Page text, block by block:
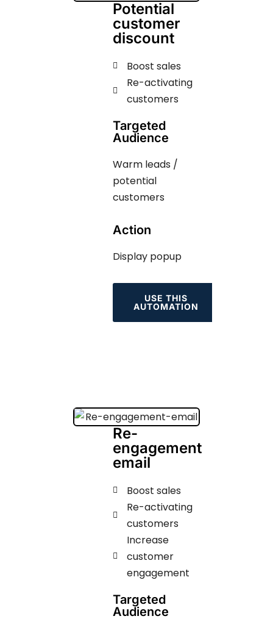
Potential
customer
discount
Boost sales
Re-activating
customers
Targeted
Audience
Warm leads /
potential
customers
Action
Display popup
USE THIS
AUTOMATION
Re-
engagement
email
Boost sales
Re-activating
customers
Increase
customer
engagement ​​​
Targeted
Audience